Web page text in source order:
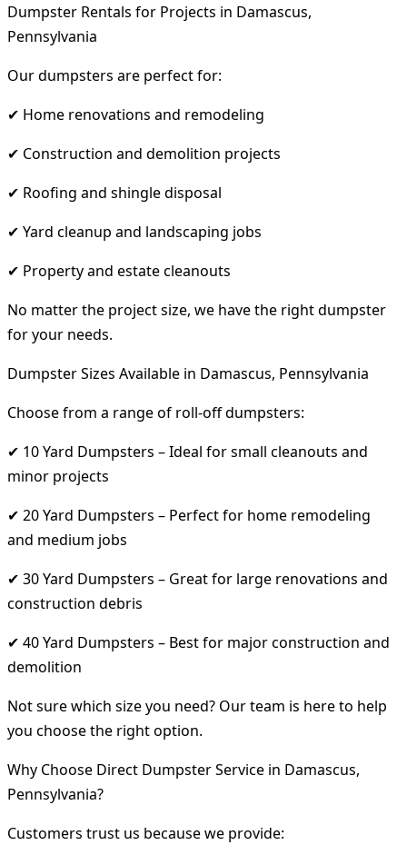
Dumpster Rentals for Projects in Damascus,
Pennsylvania
Our dumpsters are perfect for:
✔ Home renovations and remodeling
✔ Construction and demolition projects
✔ Roofing and shingle disposal
✔ Yard cleanup and landscaping jobs
✔ Property and estate cleanouts
No matter the project size, we have the right dumpster
for your needs.
Dumpster Sizes Available in Damascus, Pennsylvania
Choose from a range of roll-off dumpsters:
✔ 10 Yard Dumpsters – Ideal for small cleanouts and
minor projects
✔ 20 Yard Dumpsters – Perfect for home remodeling
and medium jobs
✔ 30 Yard Dumpsters – Great for large renovations and
construction debris
✔ 40 Yard Dumpsters – Best for major construction and
demolition
Not sure which size you need? Our team is here to help
you choose the right option.
Why Choose Direct Dumpster Service in Damascus,
Pennsylvania?
Customers trust us because we provide: